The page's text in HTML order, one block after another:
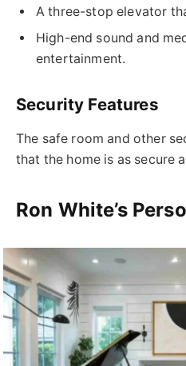
A three-stop elevator
High-end sound and
entertainment.
Security Features
The safe room and other
that the home is as secure
Ron White’s